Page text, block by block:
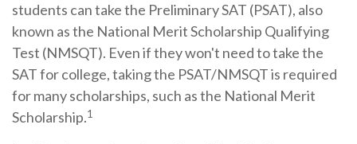
students can take the Preliminary SAT (PSAT), also
known as the National Merit Scholarship Qualifying
Test (NMSQT). Even if they won't need to take the
SAT for college, taking the PSAT/NMSQT is required
for many scholarships, such as the National Merit
Scholarship.1